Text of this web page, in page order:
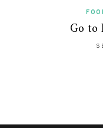
Go to